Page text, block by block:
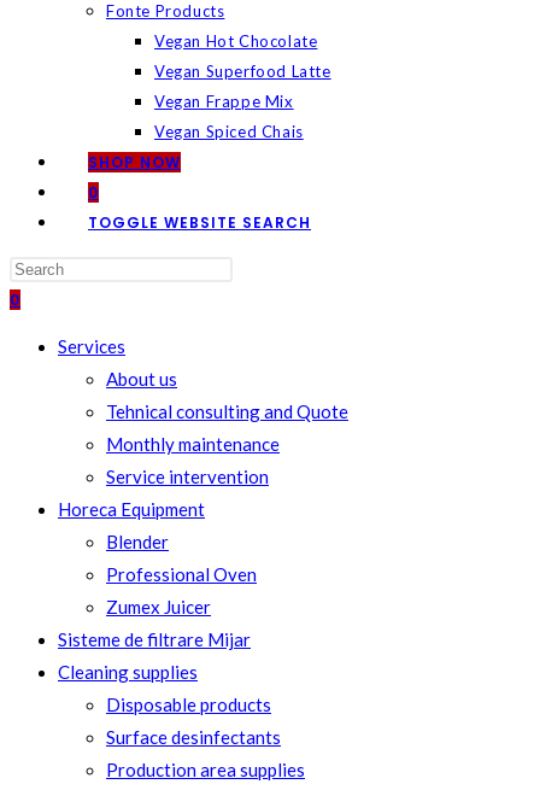
Fonte Products
Vegan Hot Chocolate
Vegan Superfood Latte
Vegan Frappe Mix
Vegan Spiced Chais
SHOP NOW
0
TOGGLE WEBSITE SEARCH
0
Services
About us
Tehnical consulting and Quote
Monthly maintenance
Service intervention
Horeca Equipment
Blender
Professional Oven
Zumex Juicer
Sisteme de filtrare Mijar
Cleaning supplies
Disposable products
Surface desinfectants
Production area supplies